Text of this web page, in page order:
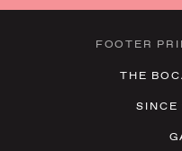
FOOTER
THE
SINCE